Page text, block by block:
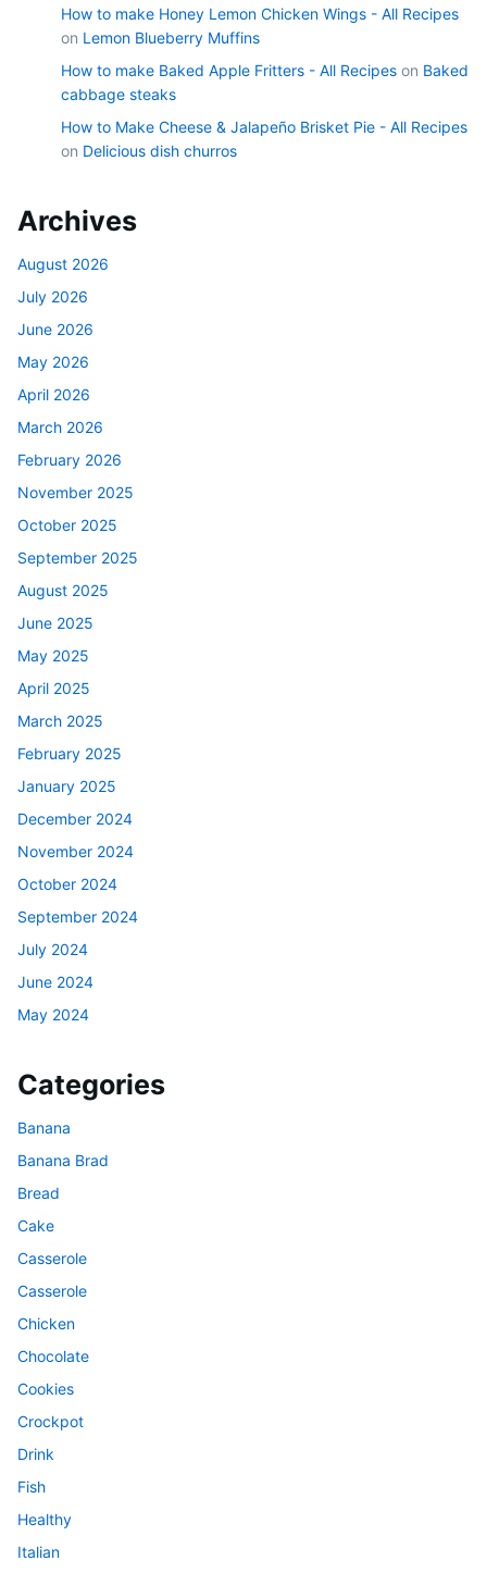
How to make Honey Lemon Chicken Wings - All Recipes
on Lemon Blueberry Muffins
How to make Baked Apple Fritters - All Recipes on Baked
cabbage steaks
How to Make Cheese & Jalapeño Brisket Pie - All Recipes
on Delicious dish churros
Archives
August 2026
July 2026
June 2026
May 2026
April 2026
March 2026
February 2026
November 2025
October 2025
September 2025
August 2025
June 2025
May 2025
April 2025
March 2025
February 2025
January 2025
December 2024
November 2024
October 2024
September 2024
July 2024
June 2024
May 2024
Categories
Banana
Banana Brad
Bread
Cake
Casserole
Casserole
Chicken
Chocolate
Cookies
Crockpot
Drink
Fish
Healthy
Italian